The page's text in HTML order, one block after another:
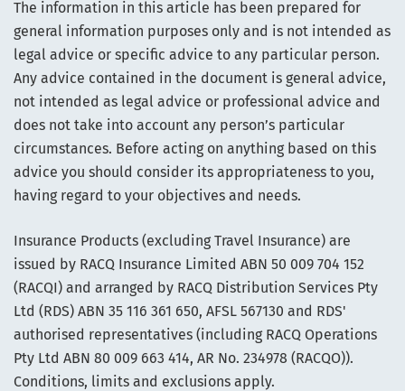
The information in this article has been prepared for
general information purposes only and is not intended as
legal advice or specific advice to any particular person.
Any advice contained in the document is general advice,
not intended as legal advice or professional advice and
does not take into account any person’s particular
circumstances. Before acting on anything based on this
advice you should consider its appropriateness to you,
having regard to your objectives and needs.
Insurance Products (excluding Travel Insurance) are
issued by RACQ Insurance Limited ABN 50 009 704 152
(RACQI) and arranged by RACQ Distribution Services Pty
Ltd (RDS) ABN 35 116 361 650, AFSL 567130 and RDS'
authorised representatives (including RACQ Operations
Pty Ltd ABN 80 009 663 414, AR No. 234978 (RACQO)).
Conditions, limits and exclusions apply.